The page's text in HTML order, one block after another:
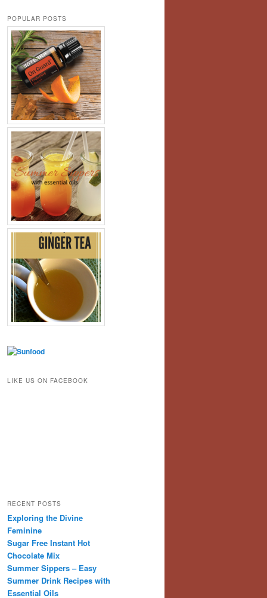
POPULAR POSTS
LIKE US ON FACEBOOK
RECENT POSTS
Exploring the Divine
Feminine
Sugar Free Instant Hot
Chocolate Mix
Summer Sippers – Easy
Summer Drink Recipes with
Essential Oils